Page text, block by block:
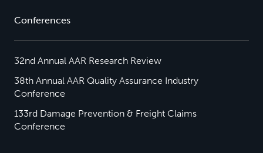
Conferences
32nd Annual AAR Research Review
38th Annual AAR Quality Assurance Industry
Conference
133rd Damage Prevention & Freight Claims
Conference